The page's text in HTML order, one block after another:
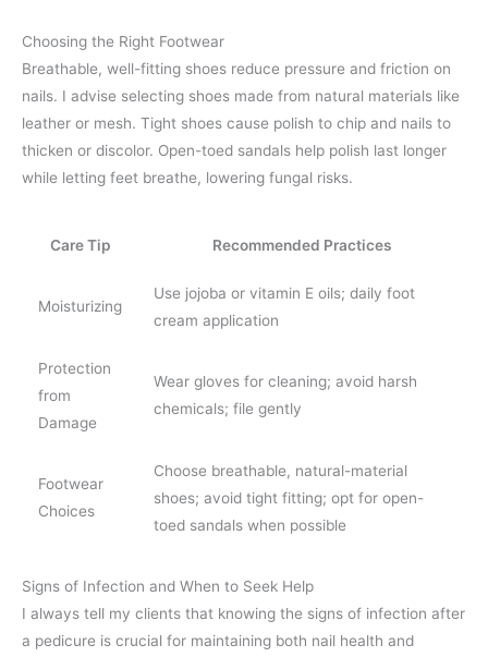
Choosing the Right Footwear
Breathable, well-fitting shoes reduce pressure and friction on
nails. I advise selecting shoes made from natural materials like
leather or mesh. Tight shoes cause polish to chip and nails to
thicken or discolor. Open-toed sandals help polish last longer
while letting feet breathe, lowering fungal risks.
Care Tip Recommended Practices
Moisturizing
Use jojoba or vitamin E oils; daily foot
cream application
Protection
from
Damage
Wear gloves for cleaning; avoid harsh
chemicals; file gently
Footwear
Choices
Choose breathable, natural-material
shoes; avoid tight fitting; opt for open-
toed sandals when possible
Signs of Infection and When to Seek Help
I always tell my clients that knowing the signs of infection after
a pedicure is crucial for maintaining both nail health and